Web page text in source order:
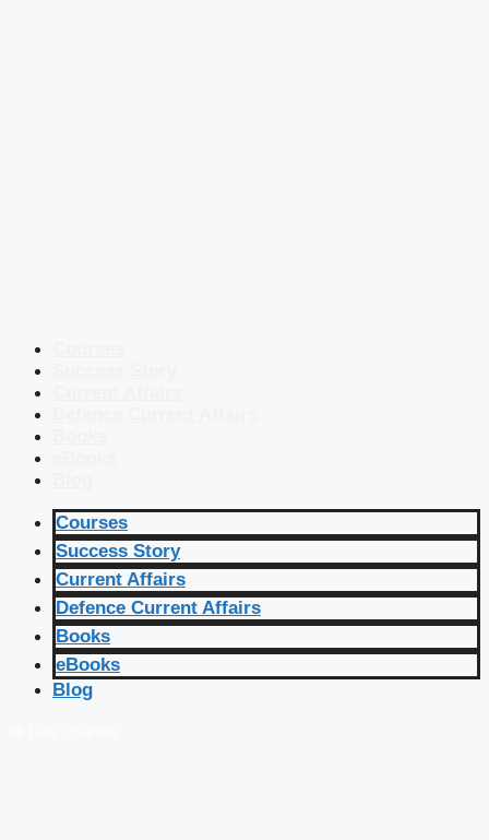
Courses
Success Story
Current Affairs
Defence Current Affairs
Books
eBooks
Blog